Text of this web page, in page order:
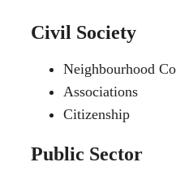
Civil Society
Neighbourhood
Associations
Citizenship
Public Sector